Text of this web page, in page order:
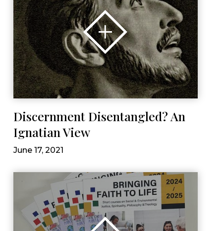
Discernment Disentangled? An
Ignatian View
June 17, 2021